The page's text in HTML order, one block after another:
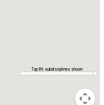
Top 86 subdisciplines shown